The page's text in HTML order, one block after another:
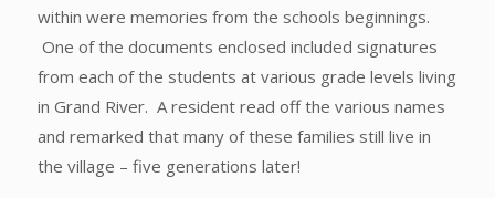
within were memories from the schools beginnings.
One of the documents enclosed included signatures
from each of the students at various grade levels living
in Grand River. A resident read off the various names
and remarked that many of these families still live in
the village – five generations later!